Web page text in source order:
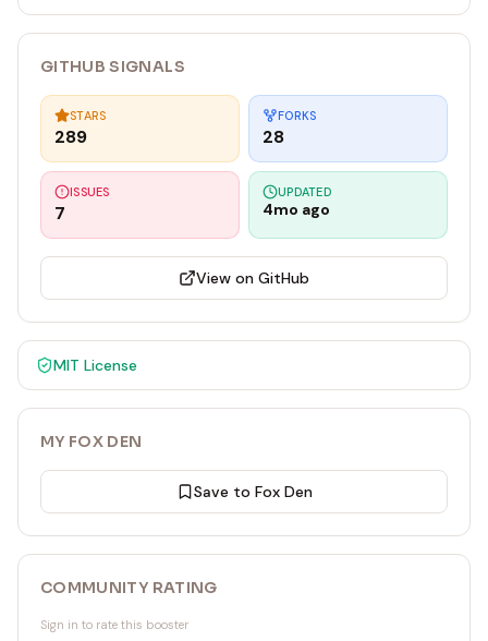
can do in one step.
GITHUB SIGNALS
STARS
289
FORKS
28
ISSUES
7
UPDATED
4mo ago
View on GitHub
MIT License
MY FOX DEN
Save to Fox Den
COMMUNITY RATING
Sign in to rate this booster